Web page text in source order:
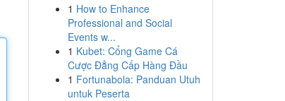
1 How to Enhance
Professional and Social
Events w...
1 Kubet: Cổng Game Cá
Cược Đẳng Cấp Hàng Đầu
1 Fortunabola: Panduan Utuh
untuk Peserta